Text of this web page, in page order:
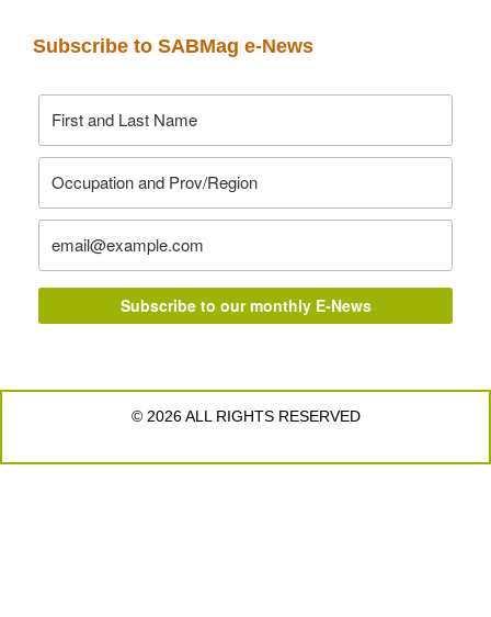
Subscribe to SABMag e-News
© 2026 ALL RIGHTS RESERVED